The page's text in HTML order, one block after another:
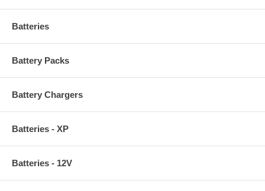
Batteries
Battery Packs
Battery Chargers
Batteries - XP
Batteries - 12V